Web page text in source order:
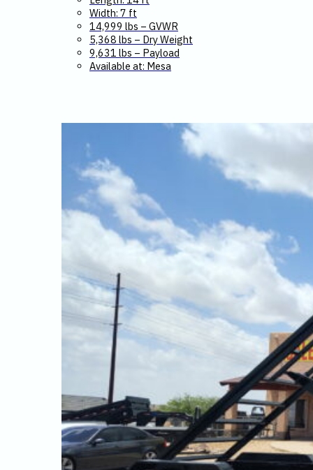
Width: 7 ft
14,999 lbs – GVWR
5,368 lbs – Dry Weight
9,631 lbs – Payload
Available at: Mesa